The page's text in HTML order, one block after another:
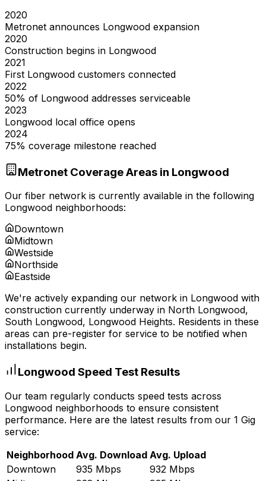
2020
Metronet announces Longwood expansion
2020
Construction begins in Longwood
2021
First Longwood customers connected
2022
50% of Longwood addresses serviceable
2023
Longwood local office opens
2024
75% coverage milestone reached
Metronet Coverage Areas in Longwood
Our fiber network is currently available in the following
Longwood neighborhoods:
Downtown
Midtown
Westside
Northside
Eastside
We're actively expanding our network in Longwood with
construction currently underway in North Longwood,
South Longwood, Longwood Heights. Residents in these
areas can pre-register for service to be notified when
installations begin.
Longwood Speed Test Results
Our team regularly conducts speed tests across
Longwood neighborhoods to ensure consistent
performance. Here are the latest results from our 1 Gig
service:
Neighborhood Avg. Download Avg. Upload
Downtown
935 Mbps
932 Mbps